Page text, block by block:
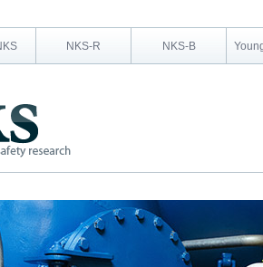
NKS-R NKS-B